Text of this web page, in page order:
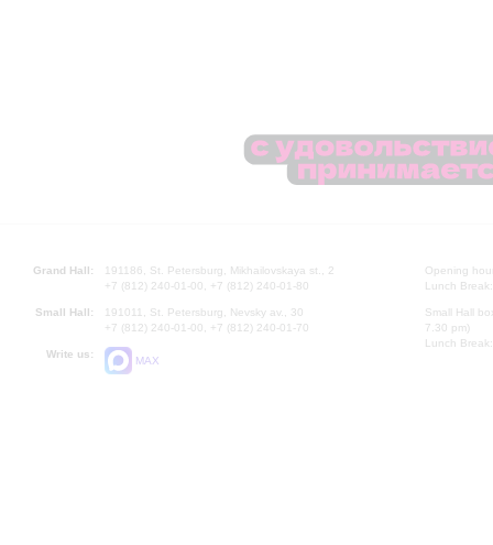
Grand Hall:
191186, St. Petersburg, Mikhailovskaya st., 2
+7 (812) 240-01-00, +7 (812) 240-01-80
Small Hall:
191011, St. Petersburg, Nevsky av., 30
+7 (812) 240-01-00, +7 (812) 240-01-70
Write us:
MAX
Opening
Lunch
Small Hall
7.30 pm)
Lunch